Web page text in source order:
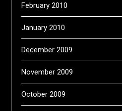
February 2010
January 2010
December 2009
November 2009
October 2009